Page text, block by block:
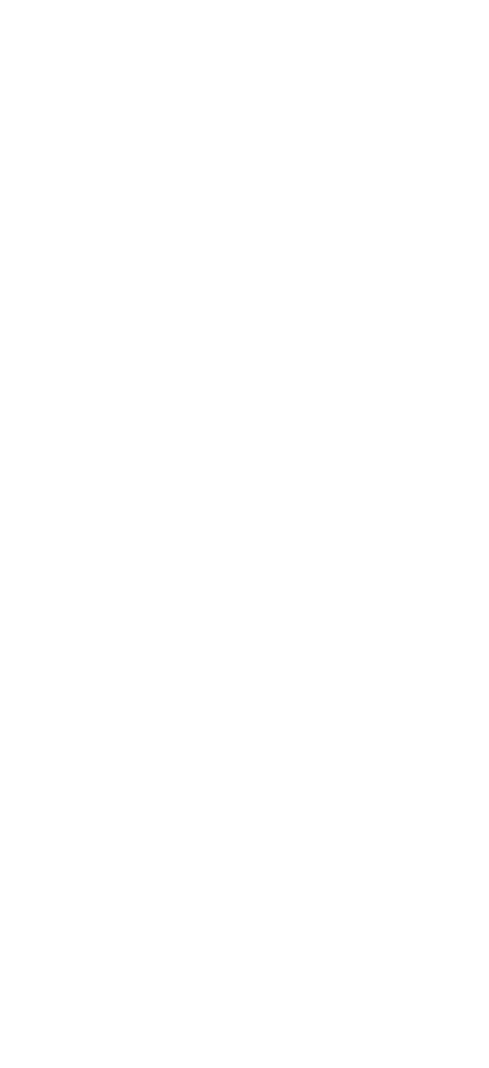
or by clicking on the Privacy trigger icon.
and analytics partners who may
enquiry.
speed.
satisfaction across every channel.